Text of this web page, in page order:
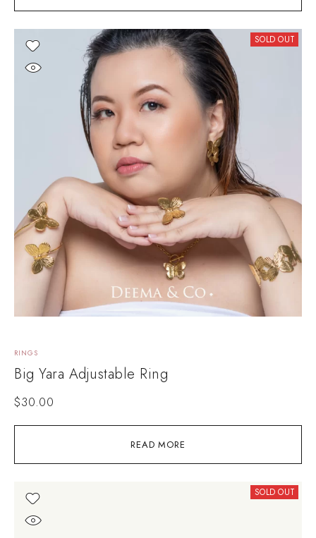
SOLD OUT
READ MORE
RINGS
Big Yara Adjustable Ring
$30.00
SOLD OUT